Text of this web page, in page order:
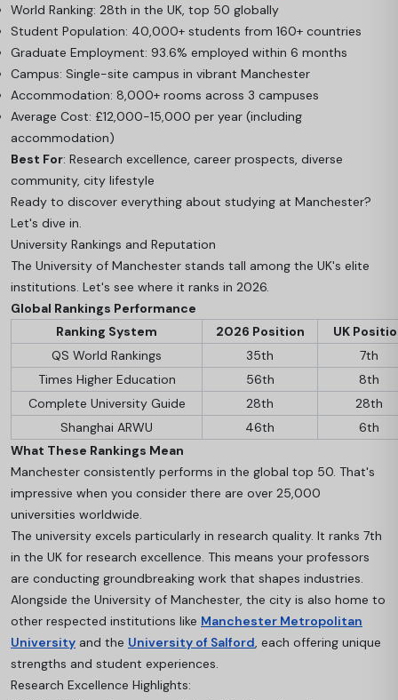
World Ranking: 28th in the UK, top 50 globally
Student Population: 40,000+ students from 160+ countries
Graduate Employment: 93.6% employed within 6 months
Campus: Single-site campus in vibrant Manchester
Accommodation: 8,000+ rooms across 3 campuses
Average Cost: £12,000-15,000 per year (including
accommodation)
Best For: Research excellence, career prospects, diverse
community, city lifestyle
Ready to discover everything about studying at Manchester?
Let's dive in.
University Rankings and Reputation
The University of Manchester stands tall among the UK's elite
institutions. Let's see where it ranks in 2026.
Global Rankings Performance
Ranking System
2026 Position
UK
QS World Rankings
35th
7th
Times Higher Education
56th
8th
Complete University Guide
28th
28th
Shanghai ARWU
46th
6th
What These Rankings Mean
Manchester consistently performs in the global top 50. That's
impressive when you consider there are over 25,000
universities worldwide.
The university excels particularly in research quality. It ranks 7th
in the UK for research excellence. This means your professors
are conducting groundbreaking work that shapes industries.
Alongside the University of Manchester, the city is also home to
other respected institutions like Manchester Metropolitan
University and the University of Salford, each offering unique
strengths and student experiences.
Research Excellence Highlights: